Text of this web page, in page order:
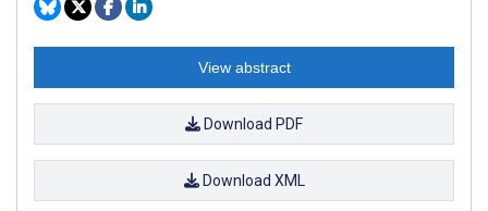
View abstract
Download PDF
Download XML